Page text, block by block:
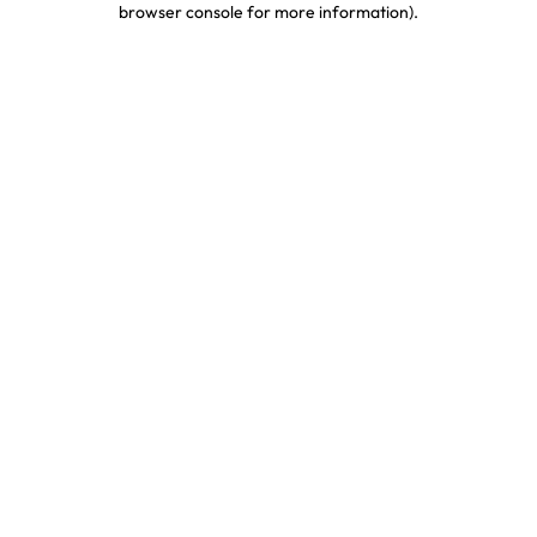
browser console for more information).